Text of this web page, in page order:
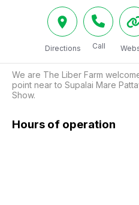
Directions Call
We are The Liber Farm
point near to Supalai Mare
Show.
Hours of operation